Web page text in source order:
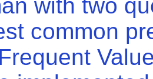
with two
common